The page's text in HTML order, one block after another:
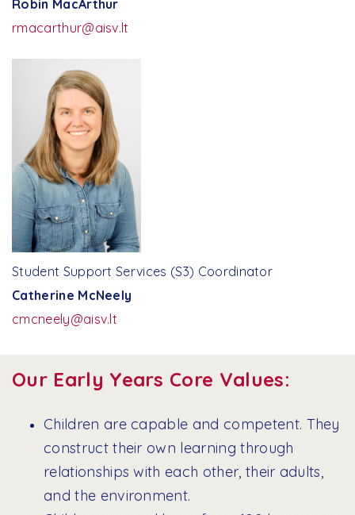
Robin MacArthur
rmacarthur@aisv.lt
Student Support Services (S3) Coordinator
Catherine McNeely
cmcneely@aisv.lt
Our Early Years Core Values:
Children are capable and competent. They
construct their own learning through
relationships with each other, their adults,
and the environment.